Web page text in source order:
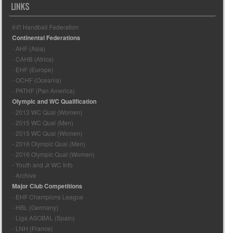
LINKS
Int'l Handball Federation
Continental Federations
- AHF (Asia)
- CAHB (Africa)
- EHF (Europe)
- OCHF (Oceania)
- PATHF (Pan America)
Olympic and WC Qualification
- 2013 WC Qual (Women)
- 2015 WC Qual (Men)
- 2015 WC Qual (Women)
- 2016 Olympic Qual (Men)
- 2016 Olympic Qual (Women)
- Youth and Jr WC Info
- Archive
Major Club Competitions
- EHF Champions League
- HBL (Germany)
- Liga ASOBAL (Spain)
- LNH (France)